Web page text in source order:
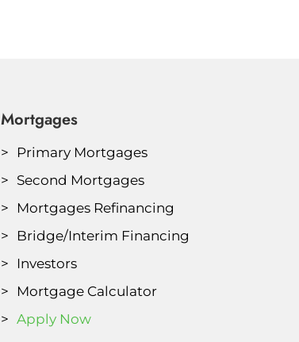
Mortgages
Primary Mortgages
Second Mortgages
Mortgages Refinancing
Bridge/Interim Financing
Investors
Mortgage Calculator
Apply Now